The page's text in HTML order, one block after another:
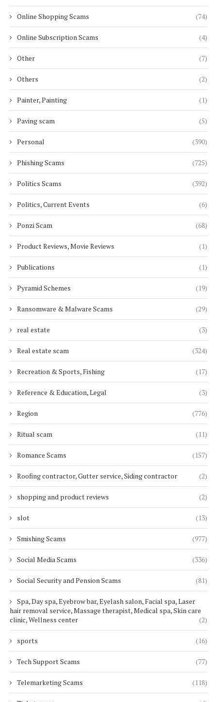
Online Shopping Scams (74)
Online Subscription Scams (4)
Other (7)
Others (2)
Painter, Painting (1)
Paving scam (5)
Personal (390)
Phishing Scams (725)
Politics Scams (392)
Politics, Current Events (6)
Ponzi Scam (68)
Product Reviews, Movie Reviews (1)
Publications (1)
Pyramid Schemes (19)
Ransomware & Malware Scams (29)
real estate (3)
Real estate scam (324)
Recreation & Sports, Fishing (17)
Reference & Education, Legal (3)
Region (776)
Ritual scam (11)
Romance Scams (157)
Roofing contractor, Gutter service, Siding contractor (2)
shopping and product reviews (2)
slot (13)
Smishing Scams (977)
Social Media Scams (336)
Social Security and Pension Scams (81)
Spa, Day spa, Eyebrow bar, Eyelash salon, Facial spa, Laser
hair removal service, Massage therapist, Medical spa, Skin care
clinic, Wellness center
(2)
sports (16)
Tech Support Scams (77)
Telemarketing Scams (118)